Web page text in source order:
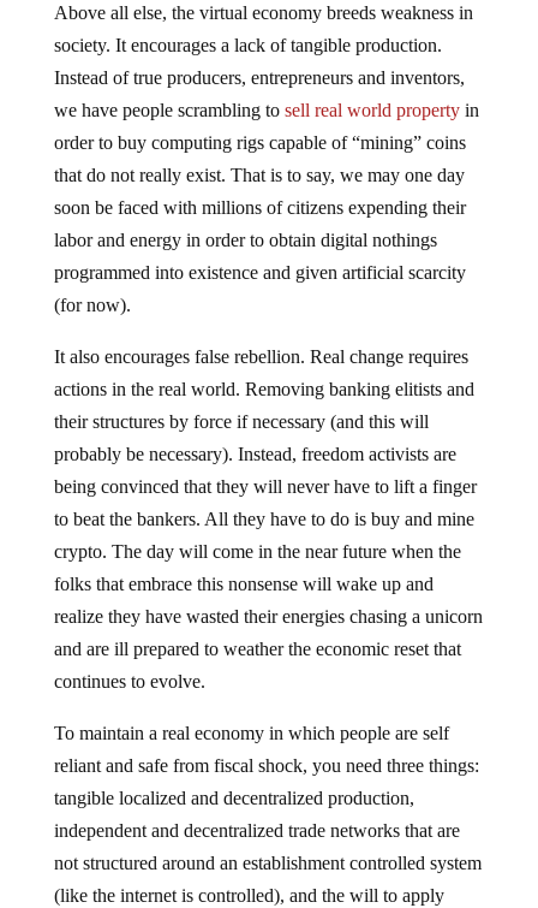
Above all else, the virtual economy breeds weakness in
society. It encourages a lack of tangible production.
Instead of true producers, entrepreneurs and inventors,
we have people scrambling to sell real world propertyin
order to buy computing rigs capable of “mining” coins
that do not really exist. That is to say, we may one day
soon be faced with millions of citizens expending their
labor and energy in order to obtain digital nothings
programmed into existence and given artificial scarcity
(for now).
It also encourages false rebellion. Real change requires
actions in the real world. Removing banking elitists and
their structures by force if necessary (and this will
probably be necessary). Instead, freedom activists are
being convinced that they will never have to lift a finger
to beat the bankers. All they have to do is buy and mine
crypto. The day will come in the near future when the
folks that embrace this nonsense will wake up and
realize they have wasted their energies chasing a unicorn
and are ill prepared to weather the economic reset that
continues to evolve.
To maintain a real economy in which people are self
reliant and safe from fiscal shock, you need three things:
tangible localized and decentralized production,
independent and decentralized trade networks that are
not structured around an establishment controlled system
(like the internet is controlled), and the will to apply